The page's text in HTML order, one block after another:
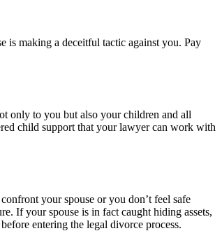
is making a deceitful tactic against you. Pay
only to you but also your children and all
child support that your lawyer can work with
your spouse or you don’t feel safe
If your spouse is in fact caught hiding assets,
entering the legal divorce process.